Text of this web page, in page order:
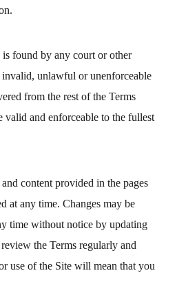
found by any court or other
unlawful or unenforceable
from the rest of the Terms
valid and enforceable to the fullest
content provided in the pages
at any time. Changes may be
time without notice by updating
the Terms regularly and
use of the Site will mean that you